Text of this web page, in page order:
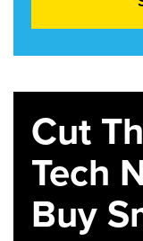
Cut
Tech
Buy